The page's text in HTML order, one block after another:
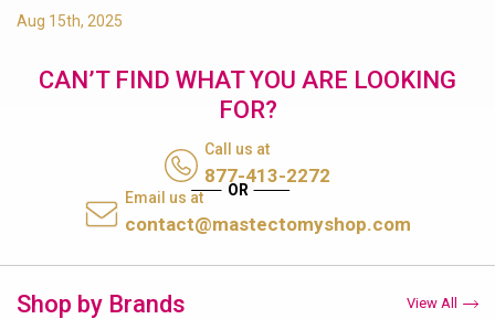
Aug 15th, 2025
CAN’T FIND WHAT YOU ARE LOOKING
FOR?
Call us at
877-413-2272
Email us at
contact@mastectomyshop.com
Shop by Brands View All